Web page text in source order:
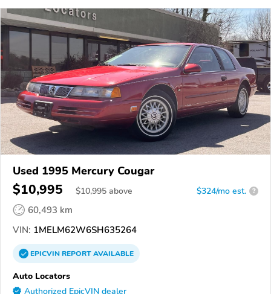
Used 1995 Mercury Cougar
$10,995 $10,995 above $324/mo est. ?
60,493 km
VIN: 1MELM62W6SH635264
EPICVINREPORTAVAILABLE
Auto Locators
Authorized EpicVIN dealer